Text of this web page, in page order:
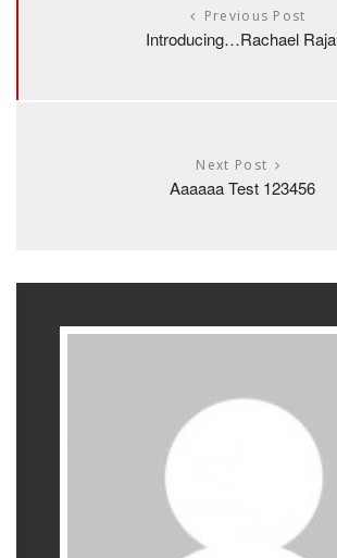
Previous Post
Introducing…Rachael
Next Post
Aaaaaa Test 123456